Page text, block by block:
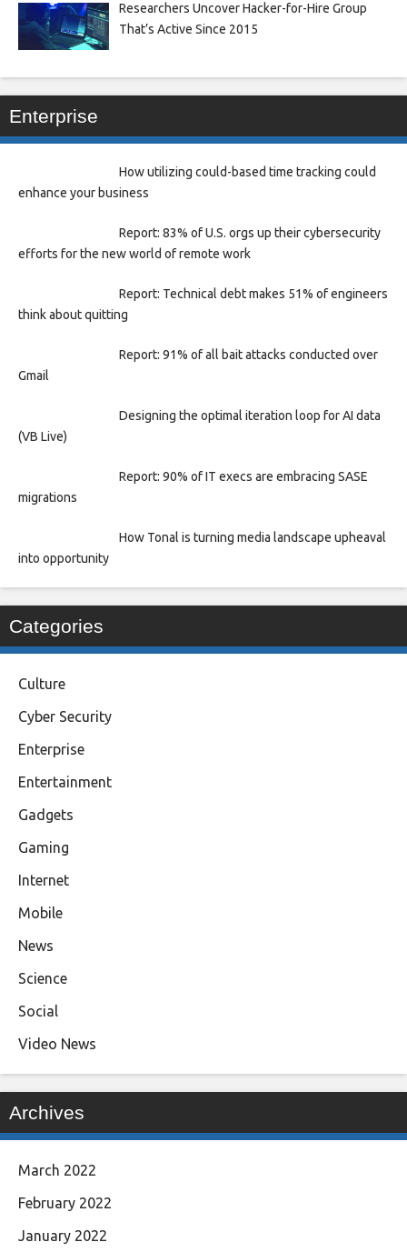
Researchers Uncover Hacker-for-Hire Group
That’s Active Since 2015
Enterprise
How utilizing could-based time tracking could
enhance your business
Report: 83% of U.S. orgs up their cybersecurity
efforts for the new world of remote work
Report: Technical debt makes 51% of engineers
think about quitting
Report: 91% of all bait attacks conducted over
Gmail
Designing the optimal iteration loop for AI data
(VB Live)
Report: 90% of IT execs are embracing SASE
migrations
How Tonal is turning media landscape upheaval
into opportunity
Categories
Culture
Cyber Security
Enterprise
Entertainment
Gadgets
Gaming
Internet
Mobile
News
Science
Social
Video News
Archives
March 2022
February 2022
January 2022